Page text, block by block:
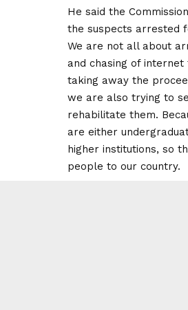
He said the
the suspects arrested
We are not all about
and chasing of
taking away the
we are also trying to
rehabilitate them.
are either
higher institutions, so
people to our country.